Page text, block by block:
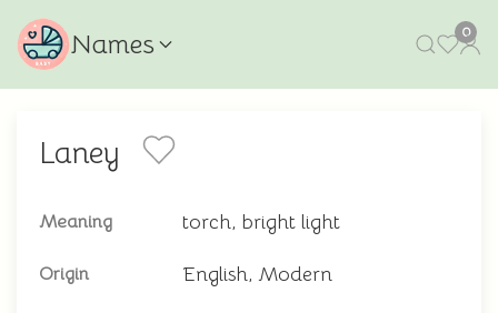
Names 0
Laney
Meaning torch, bright light
Origin English, Modern